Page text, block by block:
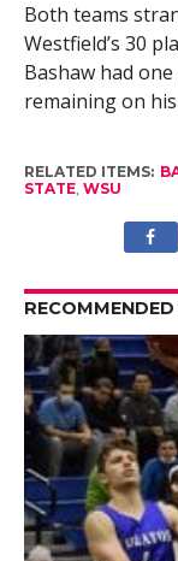
Both teams
Westfield’s 30
Bashaw had
remaining on
RELATED ITEMS:
STATE, WSU